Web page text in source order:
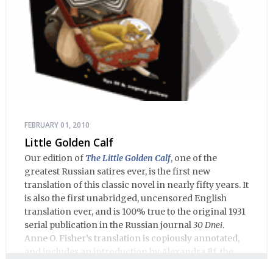
FEBRUARY 01, 2010
Little Golden Calf
Our edition ofThe Little Golden Calf, one of the
greatest Russian satires ever, is the first new
translation of this classic novel in nearly fifty years. It
is also the first unabridged, uncensored English
translation ever, and is 100% true to the original 1931
serial publication in the Russian journal30 Dnei.
Anne O. Fisher’s translation is copiously annotated,
and includes an introduction by Alexandra Ilf, the